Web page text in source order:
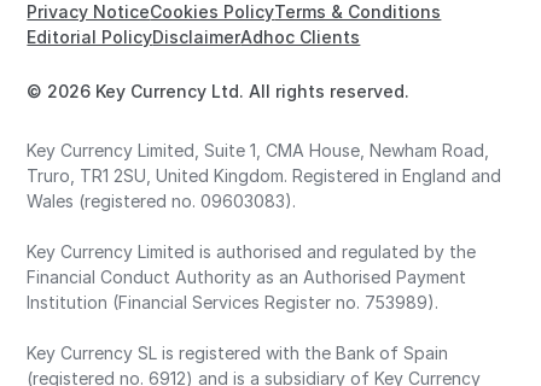
© 2026 Key Currency Ltd. All rights reserved.
Privacy NoticeCookies PolicyTerms & Conditions
Editorial PolicyDisclaimerAdhoc Clients
Key Currency Limited, Suite 1, CMA House, Newham Road,
Truro, TR1 2SU, United Kingdom. Registered in England and
Wales (registered no. 09603083).
Key Currency Limited is authorised and regulated by the
Financial Conduct Authority as an Authorised Payment
Institution (Financial Services Register no. 753989).
Key Currency SL is registered with the Bank of Spain
(registered no. 6912) and is a subsidiary of Key Currency